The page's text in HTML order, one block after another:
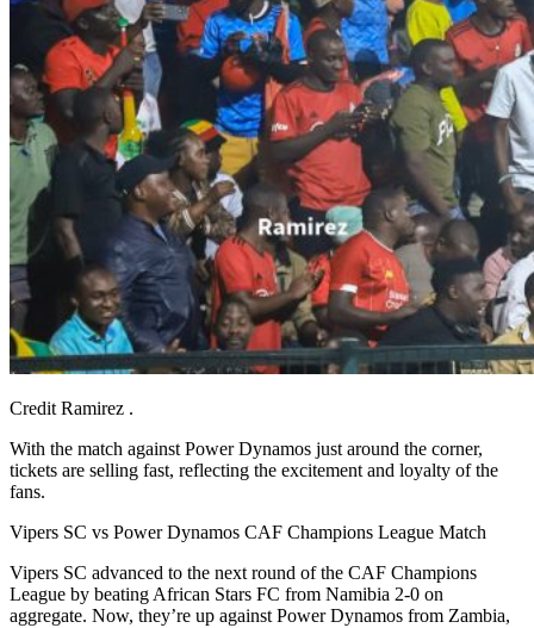
Credit Ramirez .
With the match against Power Dynamos just around the corner,
tickets are selling fast, reflecting the excitement and loyalty of the
fans.
Vipers SC vs Power Dynamos CAF Champions League Match
Vipers SC advanced to the next round of the CAF Champions
League by beating African Stars FC from Namibia 2-0 on
aggregate. Now, they’re up against Power Dynamos from Zambia,